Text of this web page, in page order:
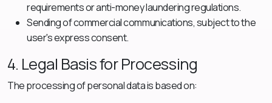
requirements or anti-money laundering regulations.
Sending of commercial communications, subject to the
user's express consent.
4. Legal Basis for Processing
The processing of personal data is based on: